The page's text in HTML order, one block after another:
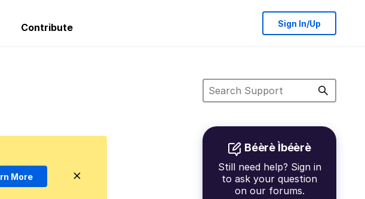
Contribute Sign In/Up
Béèrè Ìbéèrè
Still need help? Sign in
to ask your question
on our forums.
More